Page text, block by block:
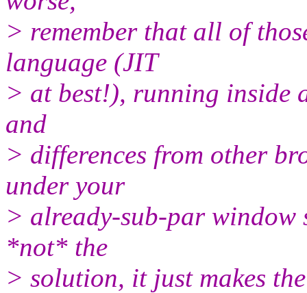
> remember that all of
language (JIT
> at best!), running inside
and
> differences from other
under your
> already-sub-par window
*not* the
> solution, it just makes